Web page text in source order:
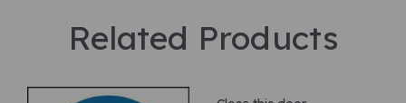
Related Products